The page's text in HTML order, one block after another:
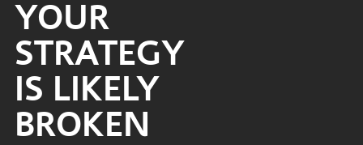
YOUR
STRATEGY
IS LIKELY
BROKEN